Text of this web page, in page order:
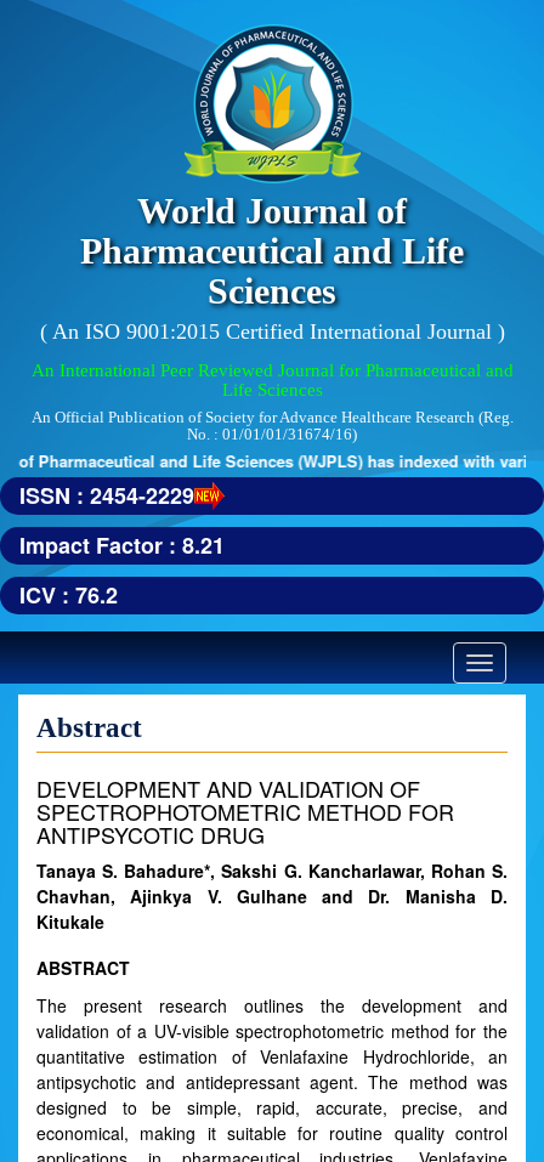
World Journal of
Pharmaceutical and Life
Sciences
( An ISO 9001:2015 Certified International Journal )
An International Peer Reviewed Journal for Pharmaceutical and
Life Sciences
An Official Publication of Society for Advance Healthcare Research (Reg.
No. : 01/01/01/31674/16)
Pharmaceutical and Life Sciences (WJPLS) has indexed with
ISSN : 2454-2229
Impact Factor : 8.21
ICV : 76.2
Toggle
Abstract
DEVELOPMENT AND VALIDATION OF
SPECTROPHOTOMETRIC METHOD FOR
ANTIPSYCOTIC DRUG
Tanaya S. Bahadure*, Sakshi G. Kancharlawar, Rohan S.
Chavhan, Ajinkya V. Gulhane and Dr. Manisha D.
Kitukale
ABSTRACT
The present research outlines the development and
validation of a UV-visible spectrophotometric method for the
quantitative estimation of Venlafaxine Hydrochloride, an
antipsychotic and antidepressant agent. The method was
designed to be simple, rapid, accurate, precise, and
economical, making it suitable for routine quality control